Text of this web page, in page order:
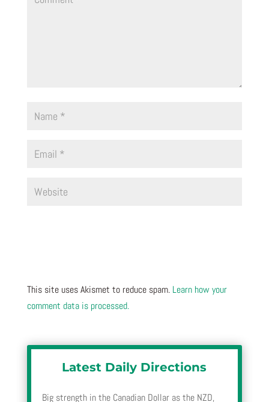
This site uses Akismet to reduce spam. Learn how your
comment data is processed.
Latest Daily Directions
Big strength in the Canadian Dollar as the NZD,